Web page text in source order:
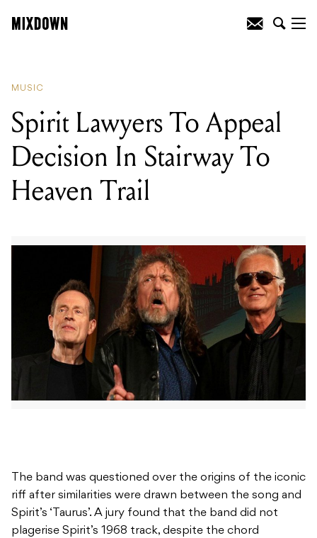
MUSIC
Spirit Lawyers To Appeal
Decision In Stairway To
Heaven Trail
The band was questioned over the origins of the iconic
riff after similarities were drawn between the song and
Spirit’s ‘Taurus’. A jury found that the band did not
plagerise Spirit’s 1968 track, despite the chord